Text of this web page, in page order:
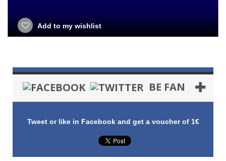
Add to my wishlist
BE FAN
Tweet or like in Facebook and get a voucher of 1€